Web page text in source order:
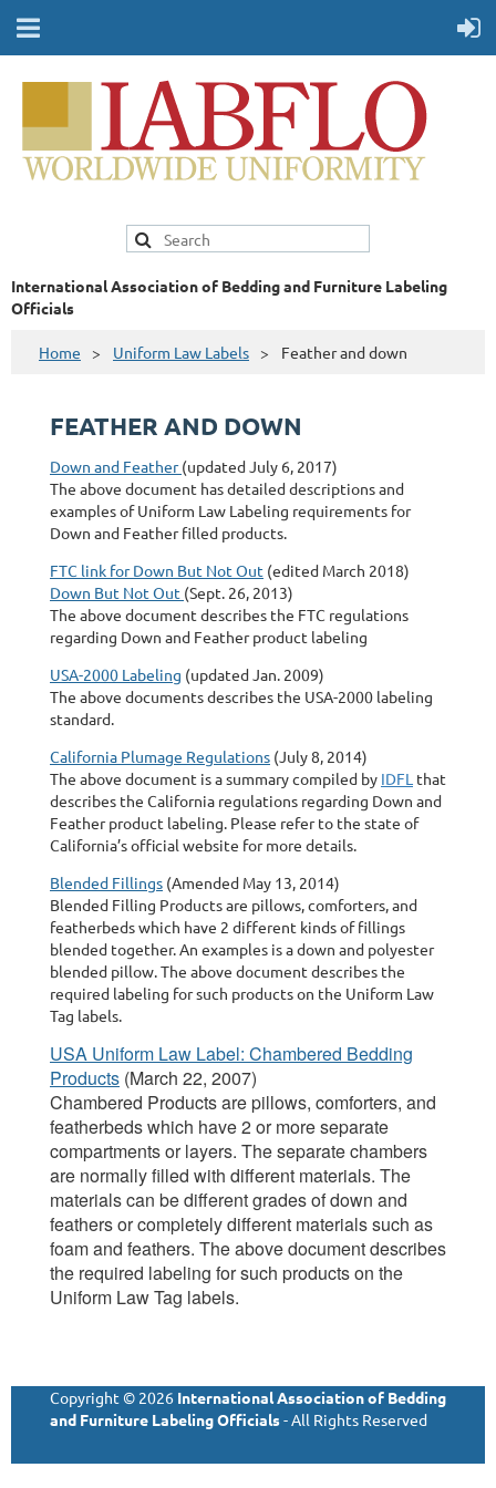
International Association of Bedding and Furniture Labeling
Officials
Home Uniform Law Labels Feather and down
FEATHER AND DOWN
Down and Feather (updated July 6, 2017)
The above document has detailed descriptions and
examples of Uniform Law Labeling requirements for
Down and Feather filled products.
FTC link for Down But Not Out (edited March 2018)
Down But Not Out (Sept. 26, 2013)
The above document describes the FTC regulations
regarding Down and Feather product labeling
USA-2000 Labeling (updated Jan. 2009)
The above documents describes the USA-2000 labeling
standard.
California Plumage Regulations (July 8, 2014)
The above document is a summary compiled by IDFL that
describes the California regulations regarding Down and
Feather product labeling. Please refer to the state of
California’s official website for more details.
Blended Fillings (Amended May 13, 2014)
Blended Filling Products are pillows, comforters, and
featherbeds which have 2 different kinds of fillings
blended together. An examples is a down and polyester
blended pillow. The above document describes the
required labeling for such products on the Uniform Law
Tag labels.
USA Uniform Law Label: Chambered Bedding
Products (March 22, 2007)
Chambered Products are pillows, comforters, and
featherbeds which have 2 or more separate
compartments or layers. The separate chambers
are normally filled with different materials. The
materials can be different grades of down and
feathers or completely different materials such as
foam and feathers. The above document describes
the required labeling for such products on the
Uniform Law Tag labels.
Copyright © 2026 International Association of Bedding
and Furniture Labeling Officials- All Rights Reserved